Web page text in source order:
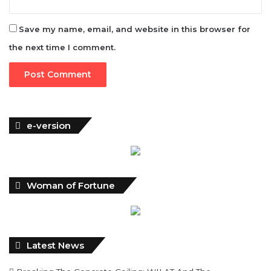
Save my name, email, and website in this browser for
the next time I comment.
e-version
Woman of Fortune
Latest News